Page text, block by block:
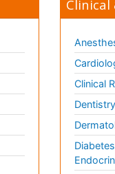
Clinical
Clinical
Dentistry